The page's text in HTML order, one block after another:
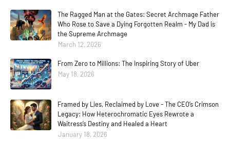
The Ragged Man at the Gates: Secret Archmage Father
Who Rose to Save a Dying Forgotten Realm - My Dad is
the Supreme Archmage
March 12, 2026
From Zero to Millions: The Inspiring Story of Uber
May 18, 2026
Framed by Lies, Reclaimed by Love - The CEO’s Crimson
Legacy: How Heterochromatic Eyes Rewrote a
Waitress’s Destiny and Healed a Heart
January 18, 2026